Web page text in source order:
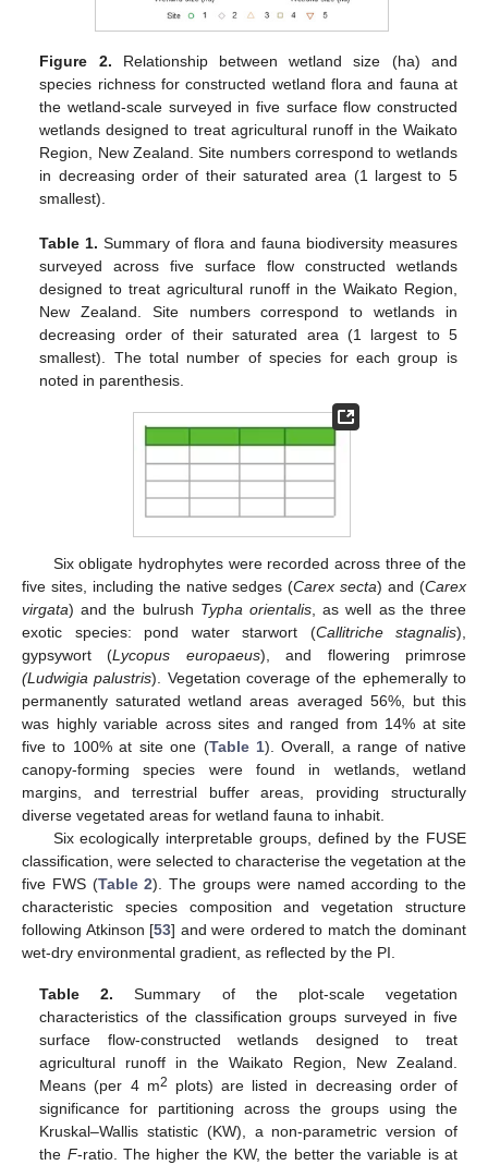
Figure 2. Relationship between wetland size (ha) and
species richness for constructed wetland flora and fauna at
the wetland-scale surveyed in five surface flow constructed
wetlands designed to treat agricultural runoff in the Waikato
Region, New Zealand. Site numbers correspond to wetlands
in decreasing order of their saturated area (1 largest to 5
smallest).
Table 1. Summary of flora and fauna biodiversity measures
surveyed across five surface flow constructed wetlands
designed to treat agricultural runoff in the Waikato Region,
New Zealand. Site numbers correspond to wetlands in
decreasing order of their saturated area (1 largest to 5
smallest). The total number of species for each group is
noted in parenthesis.
Six obligate hydrophytes were recorded across three of the
five sites, including the native sedges (Carex secta) and (Carex
virgata) and the bulrush Typha orientalis , as well as the three
exotic species: pond water starwort (Callitriche stagnalis),
gypsywort (Lycopus europaeus), and flowering primrose
(Ludwigia palustris). Vegetation coverage of the ephemerally to
permanently saturated wetland areas averaged 56%, but this
was highly variable across sites and ranged from 14% at site
five to 100% at site one (Table 1). Overall, a range of native
canopy-forming species were found in wetlands, wetland
margins, and terrestrial buffer areas, providing structurally
diverse vegetated areas for wetland fauna to inhabit.
Six ecologically interpretable groups, defined by the FUSE
classification, were selected to characterise the vegetation at the
five FWS (Table 2). The groups were named according to the
characteristic species composition and vegetation structure
following Atkinson [53] and were ordered to match the dominant
wet-dry environmental gradient, as reflected by the PI.
Table 2. Summary of the plot-scale vegetation
characteristics of the classification groups surveyed in five
surface flow-constructed wetlands designed to treat
agricultural runoff in the Waikato Region, New Zealand.
Means (per 4 m2
plots) are listed in decreasing order of
significance for partitioning across the groups using the
Kruskal–Wallis statistic (KW), a non-parametric version of
the F-ratio. The higher the KW, the better the variable is at